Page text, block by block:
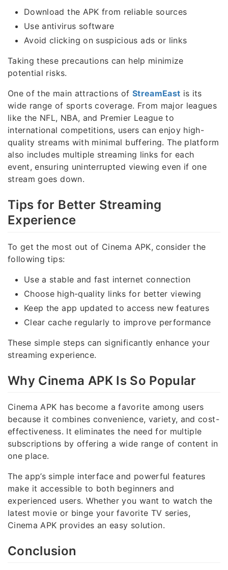
Download the APK from reliable sources
Use antivirus software
Avoid clicking on suspicious ads or links
Taking these precautions can help minimize
potential risks.
One of the main attractions of StreamEast is its
wide range of sports coverage. From major leagues
like the NFL, NBA, and Premier League to
international competitions, users can enjoy high-
quality streams with minimal buffering. The platform
also includes multiple streaming links for each
event, ensuring uninterrupted viewing even if one
stream goes down.
Tips for Better Streaming
Experience
To get the most out of Cinema APK, consider the
following tips:
Use a stable and fast internet connection
Choose high-quality links for better viewing
Keep the app updated to access new features
Clear cache regularly to improve performance
These simple steps can significantly enhance your
streaming experience.
Why Cinema APK Is So Popular
Cinema APK has become a favorite among users
because it combines convenience, variety, and cost-
effectiveness. It eliminates the need for multiple
subscriptions by offering a wide range of content in
one place.
The app’s simple interface and powerful features
make it accessible to both beginners and
experienced users. Whether you want to watch the
latest movie or binge your favorite TV series,
Cinema APK provides an easy solution.
Conclusion